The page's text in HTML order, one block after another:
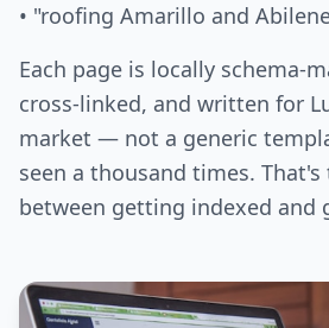
• "roofing Amarillo and
Each page is locally schema-
cross-linked, and written for
market — not a generic
seen a thousand times.
between getting indexed and